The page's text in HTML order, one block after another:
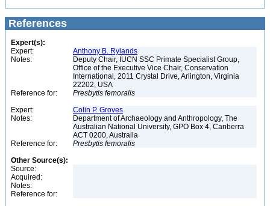
References
Expert(s):
Expert:
Anthony B. Rylands
Notes:
Deputy Chair, IUCN SSC Primate Specialist Group,
Office of the Executive Vice Chair, Conservation
International, 2011 Crystal Drive, Arlington, Virginia
22202, USA
Reference for:
Presbytis femoralis
Expert:
Colin P. Groves
Notes:
Department of Archaeology and Anthropology, The
Australian National University, GPO Box 4, Canberra
ACT 0200, Australia
Reference for:
Presbytis femoralis
Other Source(s):
Source:
Acquired:
Notes:
Reference for: